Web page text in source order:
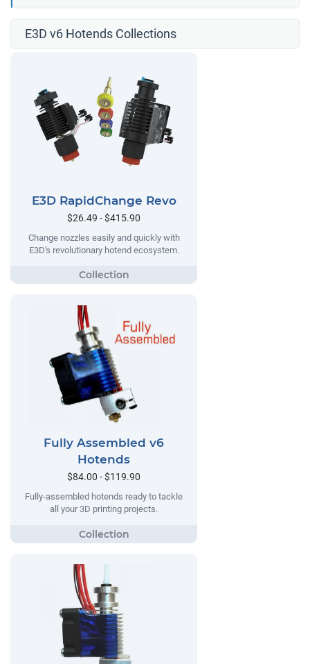
E3D v6 Hotends Collections
E3D RapidChange Revo
$26.49 - $415.90
Change nozzles easily and quickly with
E3D's revolutionary hotend ecosystem.
Fully Assembled v6
Hotends
$84.00 - $119.90
Fully-assembled hotends ready to tackle
all your 3D printing projects.